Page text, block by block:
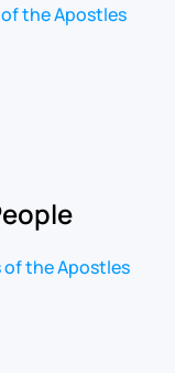
the Apostles
of the Apostles